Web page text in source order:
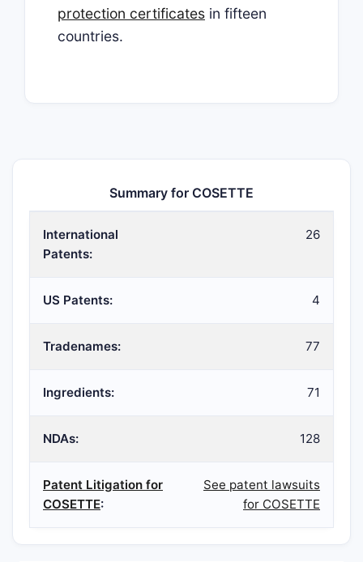
protection certificates in fifteen
countries.
Summary for COSETTE
International
Patents:
26
US Patents: 4
Tradenames: 77
Ingredients: 71
NDAs: 128
Patent Litigation for
COSETTE:
See patent lawsuits
for COSETTE